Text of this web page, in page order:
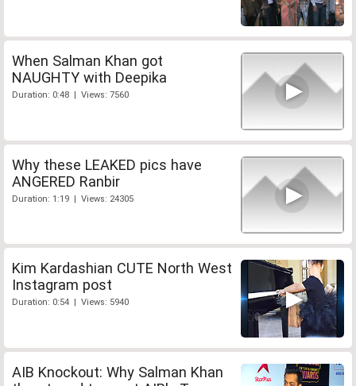
When Salman Khan got
NAUGHTY with Deepika
Duration: 0:48 | Views: 7560
Why these LEAKED pics have
ANGERED Ranbir
Duration: 1:19 | Views: 24305
Kim Kardashian CUTE North West
Instagram post
Duration: 0:54 | Views: 5940
AIB Knockout: Why Salman Khan